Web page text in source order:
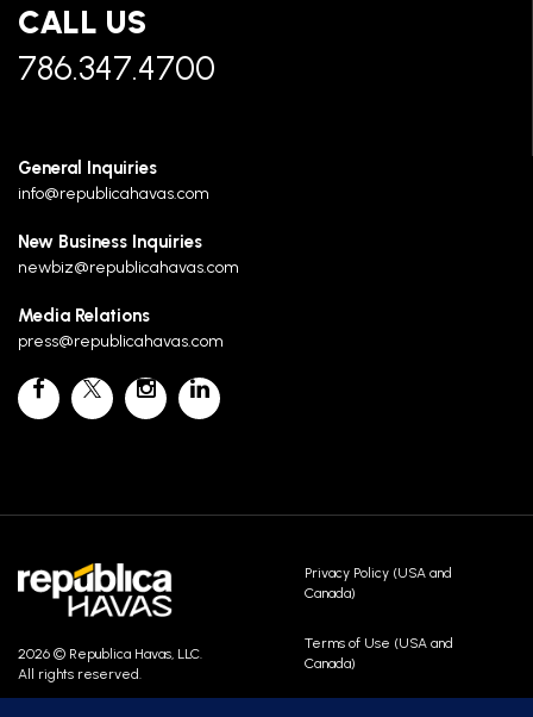
CALL US
786.347.4700
General Inquiries
info@republicahavas.com
New Business Inquiries
newbiz@republicahavas.com
Media Relations
press@republicahavas.com
2026 © Republica Havas, LLC.
All rights reserved.
Privacy Policy (USA and
Canada)
Terms of Use (USA and
Canada)